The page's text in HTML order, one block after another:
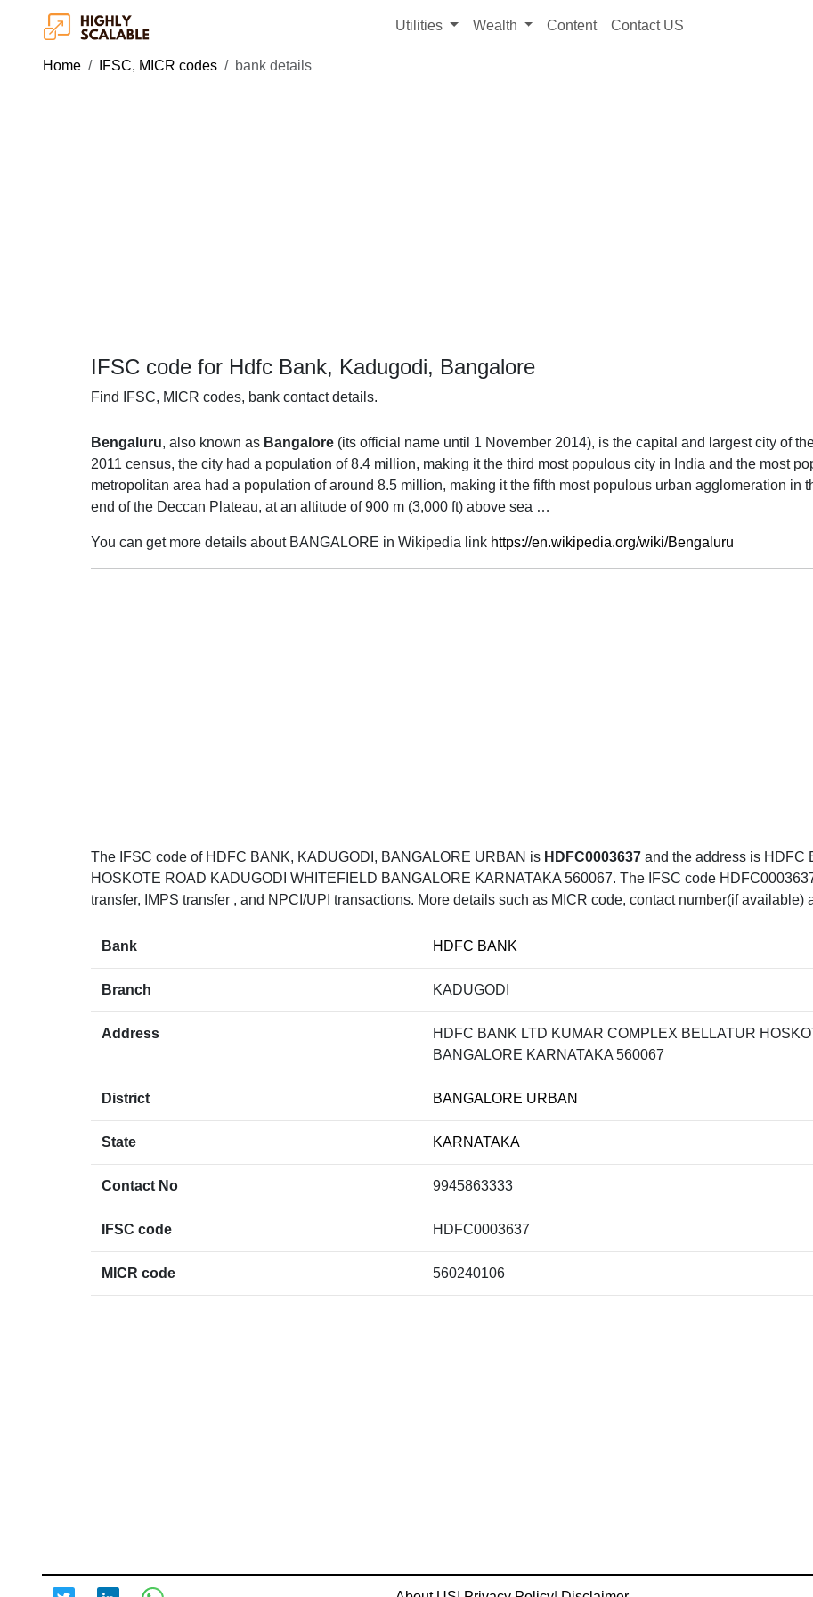
Utilities Wealth Content Contact US
Home IFSC, MICR codes bank details
IFSC code for Hdfc Bank, Kadugodi, Bangalore
Find IFSC, MICR codes, bank contact details.
Bengaluru, also known as Bangalore (its official name until 1 November 2014), is the capital and largest city of
2011 census, the city had a population of 8.4 million, making it the third most populous city in India and the most
metropolitan area had a population of around 8.5 million, making it the fifth most populous urban agglomeration in
end of the Deccan Plateau, at an altitude of 900 m (3,000 ft) above sea …
You can get more details about BANGALORE in Wikipedia link https://en.wikipedia.org/wiki/Bengaluru
The IFSC code of HDFC BANK, KADUGODI, BANGALORE URBAN is HDFC0003637 and the address is HDFC
HOSKOTE ROAD KADUGODI WHITEFIELD BANGALORE KARNATAKA 560067. The IFSC code
transfer, IMPS transfer , and NPCI/UPI transactions. More details such as MICR code, contact number(if available)
Bank HDFC BANK
Branch KADUGODI
Address
HDFC BANK LTD KUMAR COMPLEX BELLATUR
BANGALORE KARNATAKA 560067
District BANGALORE URBAN
State KARNATAKA
Contact No 9945863333
IFSC code HDFC0003637
MICR code 560240106